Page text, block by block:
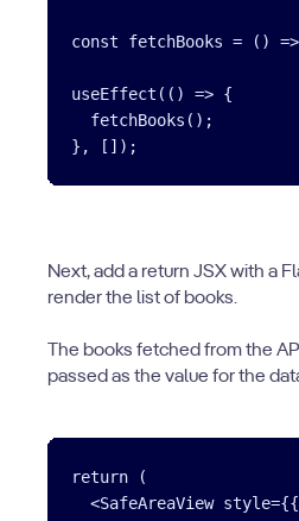
const fetchBooks = ()
useEffect(() => {
  fetchBooks();
Next, add a return JSX with a
render the list of books.
The books fetched from the
passed as the value for the
return (
<SafeAreaView